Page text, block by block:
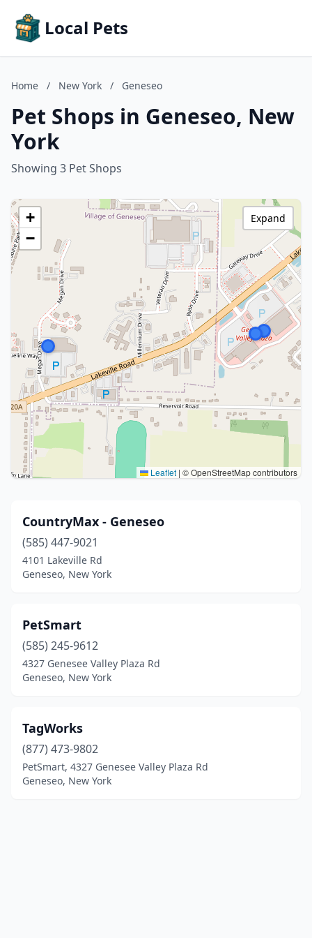
Local Pets
Home / New York / Geneseo
Pet Shops in Geneseo, New
York
Showing 3 Pet Shops
+
−
Leaflet | © OpenStreetMap contributors
Expand
CountryMax - Geneseo
(585) 447-9021
4101 Lakeville Rd
Geneseo, New York
PetSmart
(585) 245-9612
4327 Genesee Valley Plaza Rd
Geneseo, New York
TagWorks
(877) 473-9802
PetSmart, 4327 Genesee Valley Plaza Rd
Geneseo, New York